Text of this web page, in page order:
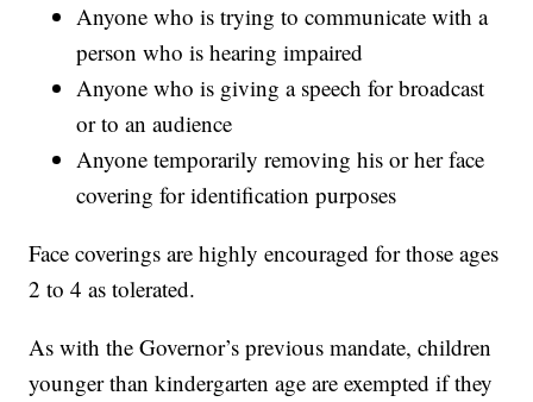
Anyone who is trying to communicate with a
person who is hearing impaired
Anyone who is giving a speech for broadcast
or to an audience
Anyone temporarily removing his or her face
covering for identification purposes
Face coverings are highly encouraged for those ages
2 to 4 as tolerated.
As with the Governor’s previous mandate, children
younger than kindergarten age are exempted if they